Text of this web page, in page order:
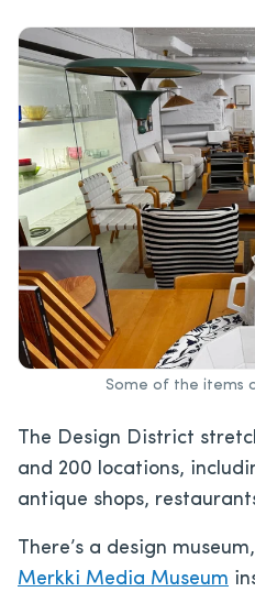
Some of the items
The Design District
and 200 locations,
antique shops,
There’s a design
Merkki Media Museum